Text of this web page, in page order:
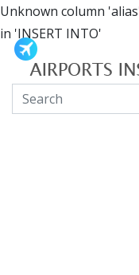
Unknown column
in 'INSERT INTO'